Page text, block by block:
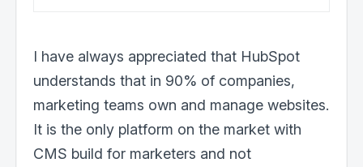
I have always appreciated that HubSpot
understands that in 90% of companies,
marketing teams own and manage websites.
It is the only platform on the market with
CMS build for marketers and not